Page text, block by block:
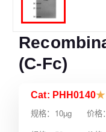
(C-Fc)
Cat: PHH0140★
规格：10µg 价格